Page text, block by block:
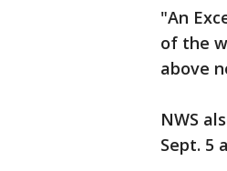
"An
of the
above
NWS
Sept. 5